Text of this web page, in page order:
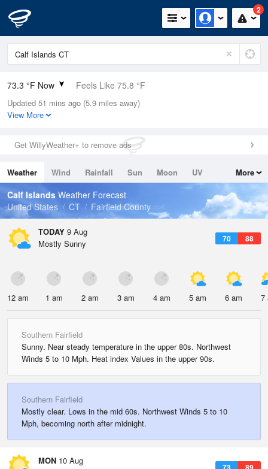
2
73.3 °F Now Feels Like 75.8 °F
Relative Humidity
78%
0in (0in Last Hour)
Wind
Dew Point
66.1 °F
Pressure
1016.3 hPa
Updated 51 mins ago (5.9 miles away)
View More
Get WillyWeather+ to remove ads
Weather Wind Rainfall Sun Moon
UV
Tides
Swell
More
Calf Islands Weather Forecast
United States
CT Fairfield County
TODAY 9 Aug
70 88
Mostly Sunny
12 am 1 am 2 am 3 am 4 am 5 am 6 am 7
Southern Fairfield
Sunny. Near steady temperature in the upper 80s. Northwest
Winds 5 to 10 Mph. Heat index Values in the upper 90s.
Southern Fairfield
Mostly clear. Lows in the mid 60s. Northwest Winds 5 to 10
Mph, becoming north after midnight.
MON 10 Aug